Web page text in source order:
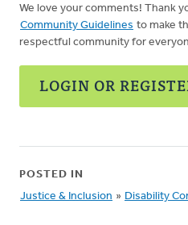
We love your comments! Thank
Community Guidelines to make
respectful community for
LOGIN OR
POSTED IN
Justice & Inclusion » Disability